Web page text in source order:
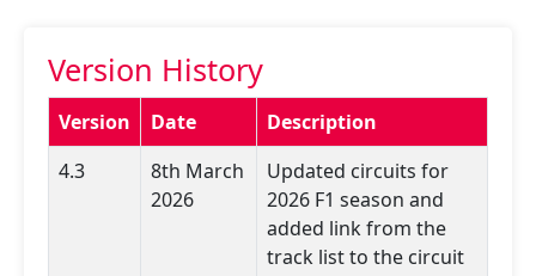
Version History
Version Date
Description
4.3
8th March
2026
Updated circuits for
2026 F1 season and
added link from the
track list to the circuit